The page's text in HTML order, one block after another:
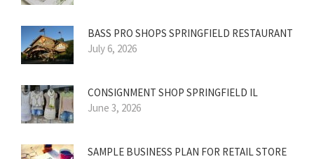
BASS PRO SHOPS SPRINGFIELD RESTAURANT
July 6, 2026
CONSIGNMENT SHOP SPRINGFIELD IL
June 3, 2026
SAMPLE BUSINESS PLAN FOR RETAIL STORE